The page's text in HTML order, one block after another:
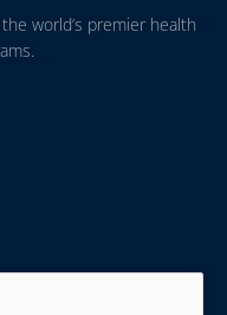
world’s premier health